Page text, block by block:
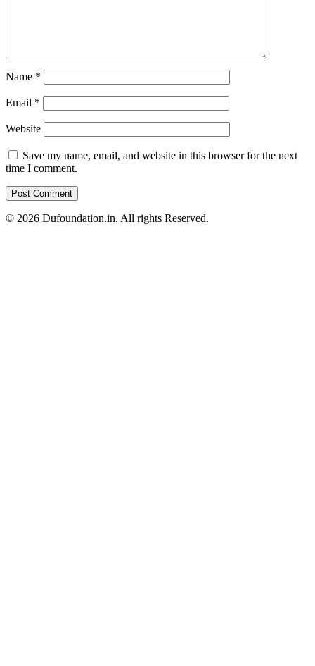
Name *
Email *
Website
Save my name, email, and website in this browser for the next
time I comment.
© 2026 Dufoundation.in. All rights Reserved.